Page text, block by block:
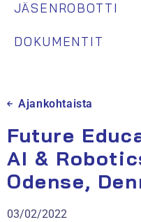
JÄSENROBOTTI
DOKUMENTIT
Ajankohtaista
Future
AI &
Odense,
03/02/2022